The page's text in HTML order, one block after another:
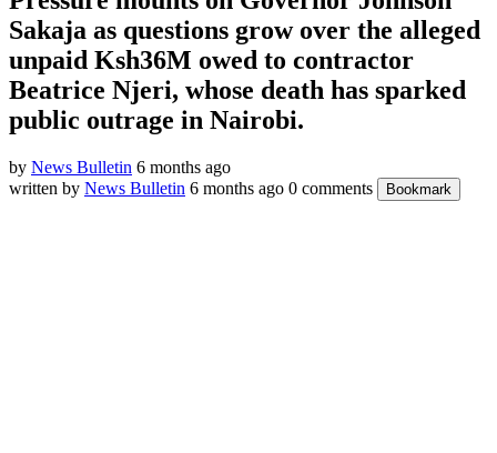
Sakaja as questions grow over the alleged
unpaid Ksh36M owed to contractor
Beatrice Njeri, whose death has sparked
public outrage in Nairobi.
by News Bulletin 6 months ago
written by News Bulletin 6 months ago 0 comments Bookmark